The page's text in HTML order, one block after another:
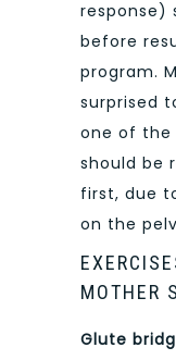
response)
before
program.
surprised
one of
should be
first, due
on the
MOTHER
Glute